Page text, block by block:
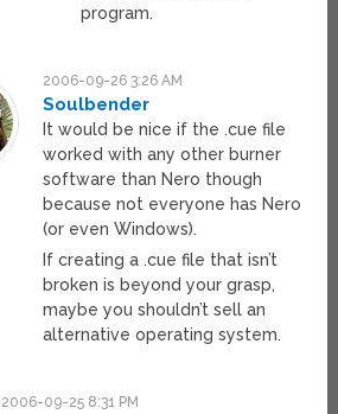
program.
2006-09-26 3:26 AM
Soulbender
It would be nice if the .cue file
worked with any other burner
software than Nero though
because not everyone has Nero
(or even Windows).
If creating a .cue file that isn’t
broken is beyond your grasp,
maybe you shouldn’t sell an
alternative operating system.
2006-09-25 8:31 PM